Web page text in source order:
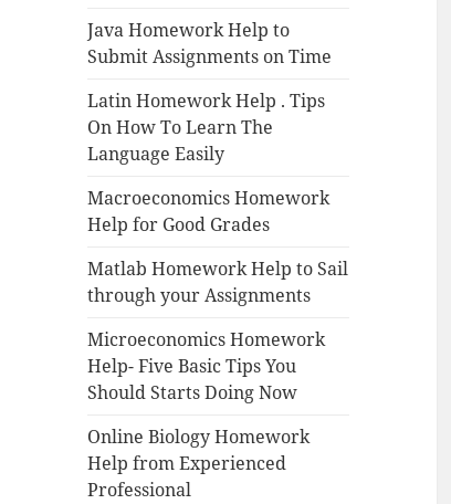
Java Homework Help to
Submit Assignments on Time
Latin Homework Help . Tips
On How To Learn The
Language Easily
Macroeconomics Homework
Help for Good Grades
Matlab Homework Help to Sail
through your Assignments
Microeconomics Homework
Help- Five Basic Tips You
Should Starts Doing Now
Online Biology Homework
Help from Experienced
Professional